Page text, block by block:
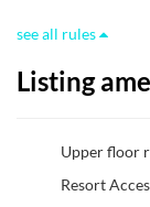
see all rules
Listing
Upper floor
Resort